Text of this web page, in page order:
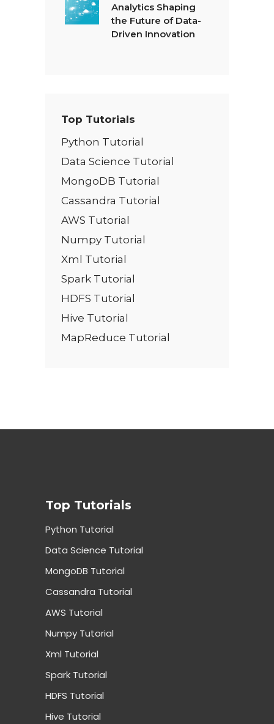
Analytics Shaping
the Future of Data-
Driven Innovation
Top Tutorials
Python Tutorial
Data Science Tutorial
MongoDB Tutorial
Cassandra Tutorial
AWS Tutorial
Numpy Tutorial
Xml Tutorial
Spark Tutorial
HDFS Tutorial
Hive Tutorial
MapReduce Tutorial
Top Tutorials
Python Tutorial
Data Science Tutorial
MongoDB Tutorial
Cassandra Tutorial
AWS Tutorial
Numpy Tutorial
Xml Tutorial
Spark Tutorial
HDFS Tutorial
Hive Tutorial